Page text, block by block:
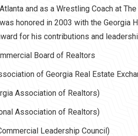
and as a Wrestling Coach at
honored in 2003 with the Georgia
for his contributions and
Board of Realtors
of Georgia Real Estate
Association of Realtors)
Association of Realtors)
Leadership Council)